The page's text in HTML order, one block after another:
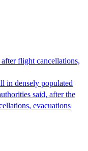
flight cancellations,
in densely populated
said, after the
evacuations